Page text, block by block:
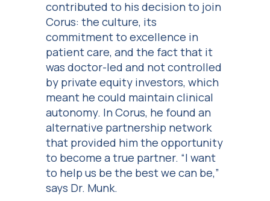
contributed to his decision to join
Corus: the culture, its
commitment to excellence in
patient care, and the fact that it
was doctor-led and not controlled
by private equity investors, which
meant he could maintain clinical
autonomy. In Corus, he found an
alternative partnership network
that provided him the opportunity
to become a true partner. “I want
to help us be the best we can be,”
says Dr. Munk.